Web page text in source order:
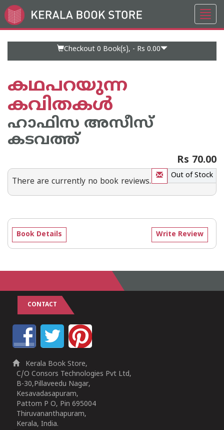
Go
to
Checkout 0 Book(s), - Rs 0.00
കഥപറയുന്ന
കവിതകള്‍
ഹാഫിസ അസീസ്
കടവത്ത്
Rs 70.00
Out of Stock
There are currently no book reviews.
Write Review
Book Details
CONTACT
Kerala Book Store,
C/O Consors Technologies Pvt Ltd,
B-30,Pillaveedu Nagar,
Kesavadasapuram,
Pattom P O, Pin 695004
Thiruvananthapuram,
Kerala, India.